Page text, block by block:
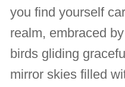
you find yourself
realm, embraced
birds gliding
mirror skies filled